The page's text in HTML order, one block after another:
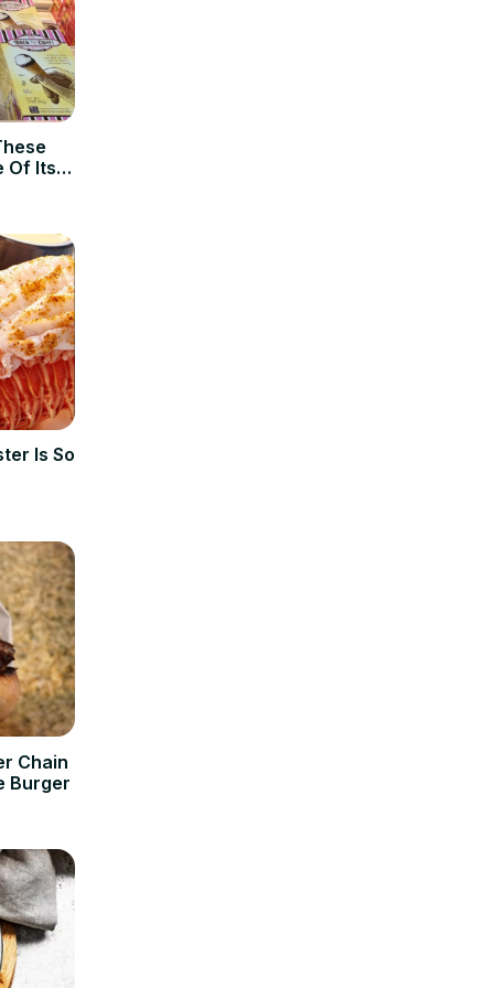
Of Its
Is So
Chain
Burger